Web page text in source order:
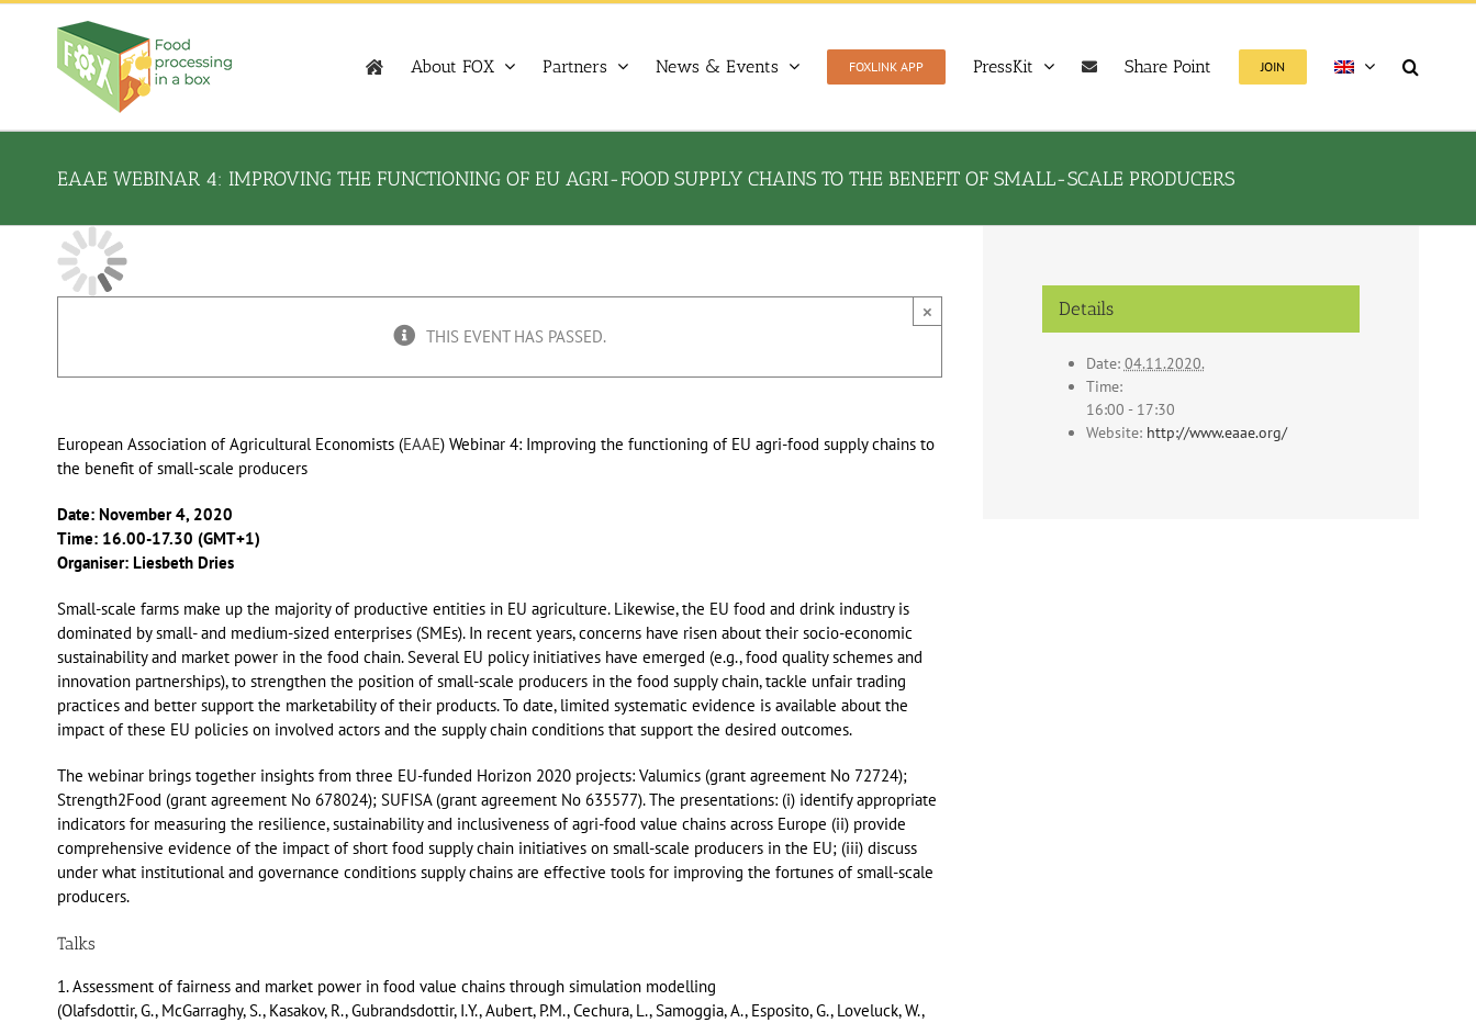
Skip
About FOX Partners News & Events FOXLINK APP PressKit Share Point JOIN
EAAE WEBINAR 4: IMPROVING THE FUNCTIONING OF EU AGRI-FOOD SUPPLY CHAINS TO THE BENEFIT OF SMALL-SCALE PRODUCERS
THIS EVENT HAS PASSED.
×
European Association of Agricultural Economists (EAAE) Webinar 4: Improving the functioning of EU agri-food supply chains to
the benefit of small-scale producers
Date: November 4, 2020
Time: 16.00-17.30 (GMT+1)
Organiser: Liesbeth Dries
Small-scale farms make up the majority of productive entities in EU agriculture. Likewise, the EU food and drink industry is
dominated by small- and medium-sized enterprises (SMEs). In recent years, concerns have risen about their socio-economic
sustainability and market power in the food chain. Several EU policy initiatives have emerged (e.g., food quality schemes and
innovation partnerships), to strengthen the position of small-scale producers in the food supply chain, tackle unfair trading
practices and better support the marketability of their products. To date, limited systematic evidence is available about the
impact of these EU policies on involved actors and the supply chain conditions that support the desired outcomes.
The webinar brings together insights from three EU-funded Horizon 2020 projects: Valumics (grant agreement No 72724);
Strength2Food (grant agreement No 678024); SUFISA (grant agreement No 635577). The presentations: (i) identify appropriate
indicators for measuring the resilience, sustainability and inclusiveness of agri-food value chains across Europe (ii) provide
comprehensive evidence of the impact of short food supply chain initiatives on small-scale producers in the EU; (iii) discuss
under what institutional and governance conditions supply chains are effective tools for improving the fortunes of small-scale
producers.
Talks
1. Assessment of fairness and market power in food value chains through simulation modelling
(Olafsdottir, G., McGarraghy, S., Kasakov, R., Gubrandsdottir, I.Y., Aubert, P.M., Cechura, L., Samoggia, A., Esposito, G., Loveluck, W.,
Details
Date: 04.11.2020.
Time:
16:00 - 17:30
Website: http://www.eaae.org/